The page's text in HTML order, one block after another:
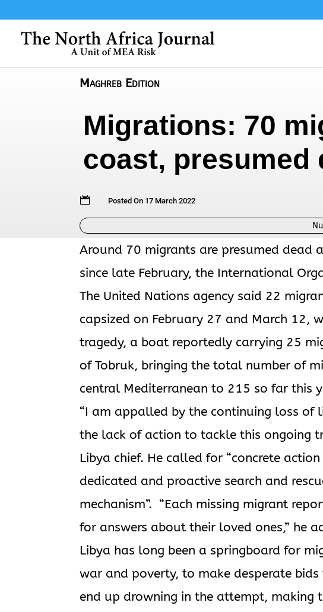
Maghreb Edition
Migrations: 70
coast, presumed
 Posted On 17 March 2022
Around 70 migrants are presumed dead
since late February, the International
The United Nations agency said 22
capsized on February 27 and March
tragedy, a boat reportedly carrying 25
of Tobruk, bringing the total number of
central Mediterranean to 215 so far this
“I am appalled by the continuing loss of
the lack of action to tackle this ongoing
Libya chief. He called for “concrete
dedicated and proactive search and
mechanism”. “Each missing migrant
for answers about their loved ones,” he
Libya has long been a springboard for
war and poverty, to make desperate
end up drowning in the attempt, making